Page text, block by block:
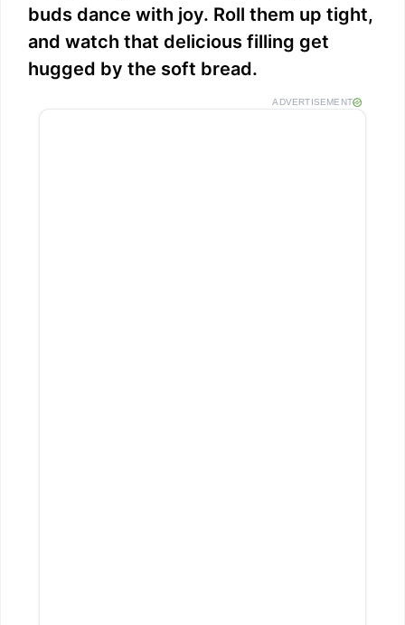
buds dance with joy. Roll them up tight,
and watch that delicious filling get
hugged by the soft bread.
ADVERTISEMENT